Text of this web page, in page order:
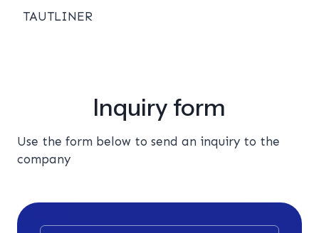
TAUTLINER
Inquiry form
Use the form below to send an inquiry to the
company